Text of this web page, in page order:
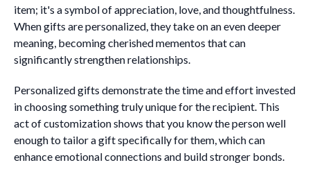
item; it's a symbol of appreciation, love, and thoughtfulness.
When gifts are personalized, they take on an even deeper
meaning, becoming cherished mementos that can
significantly strengthen relationships.
Personalized gifts demonstrate the time and effort invested
in choosing something truly unique for the recipient. This
act of customization shows that you know the person well
enough to tailor a gift specifically for them, which can
enhance emotional connections and build stronger bonds.